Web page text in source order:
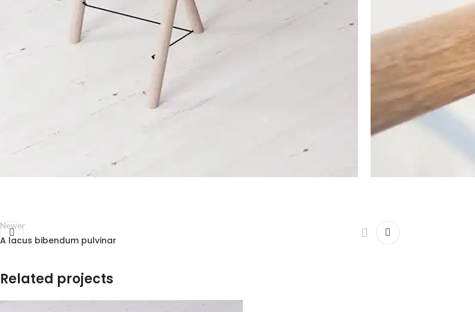
Newer
A lacus bibendum pulvinar
Related projects